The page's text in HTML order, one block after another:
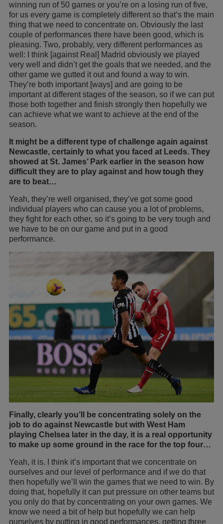
winning run of 50 games or you’re on a losing run of five,
for us every game is completely different so that’s the main
thing that we need to concentrate on. Obviously the last
couple of performances there have been good, which is
pleasing. Two, probably, very different performances as
well: I think [against Real] Madrid obviously we played
very well and didn’t get the goals that we needed, and the
other game we gutted it out and found a way to win.
They’re both important [ways] and are going to be
important at different stages of the season, so if we can put
those both together and finish strongly then hopefully we
can achieve what we want to achieve at the end of the
season.
It might be a different type of challenge again against
Newcastle, certainly to what you faced at Leeds. They
showed at St. James’ Park earlier in the season how
difficult they are to play against and how tough they
are to beat…
Yeah, they’re well organised, they’ve got some good
individual players who can cause you a lot of problems,
they fight for each other, so it’s going to be very tough and
we have to be on our game and put in a good
performance.
Finally, clearly you’ll be concentrating solely on the
job to do against Newcastle but with West Ham
playing Chelsea later in the day, it is a real opportunity
to make up some ground in the race for the top four…
Yeah, it is. I think it’s important that we concentrate on
ourselves and our level of performance and if we do that
then hopefully we’ll win the games that we need to win. By
doing that, hopefully it can put pressure on other teams but
you only do that by concentrating on your own games. We
know we need a bit of help but hopefully we can help
ourselves by putting in good performances, getting three